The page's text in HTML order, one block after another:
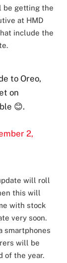
be getting the
at HMD
include the
to Oreo,
on
😊.
2,
will roll
this will
with stock
very soon.
smartphones
will be
of the year.